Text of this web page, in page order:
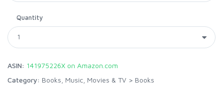
Quantity
ASIN: 141975226X on Amazon.com
Category: Books, Music, Movies & TV > Books